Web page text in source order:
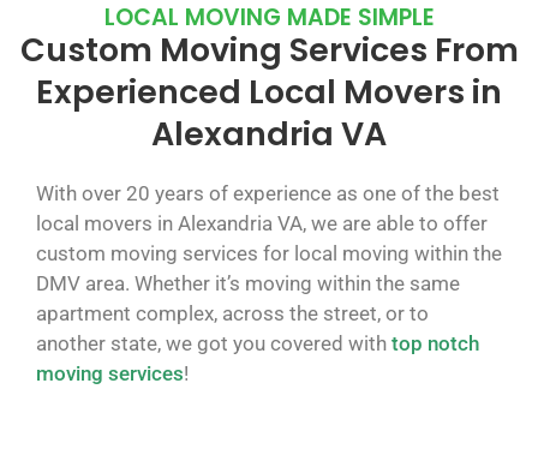
LOCAL MOVING MADE SIMPLE
Custom Moving Services From
Experienced Local Movers in
Alexandria VA
With over 20 years of experience as one of the best
local movers in Alexandria VA, we are able to offer
custom moving services for local moving within the
DMV area. Whether it’s moving within the same
apartment complex, across the street, or to
another state, we got you covered with top notch
moving services!